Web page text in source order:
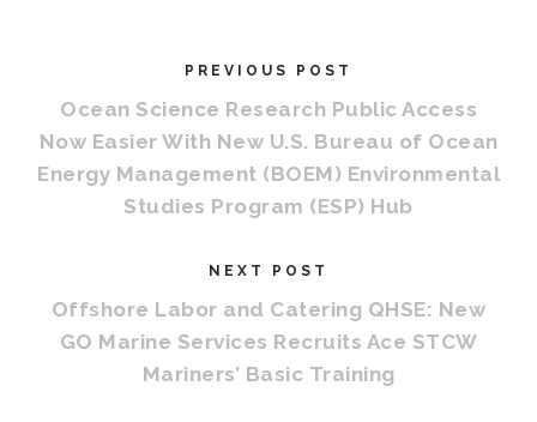
PREVIOUS POST
Ocean Science Research Public Access
Now Easier With New U.S. Bureau of Ocean
Energy Management (BOEM) Environmental
Studies Program (ESP) Hub
NEXT POST
Offshore Labor and Catering QHSE: New
GO Marine Services Recruits Ace STCW
Mariners’ Basic Training